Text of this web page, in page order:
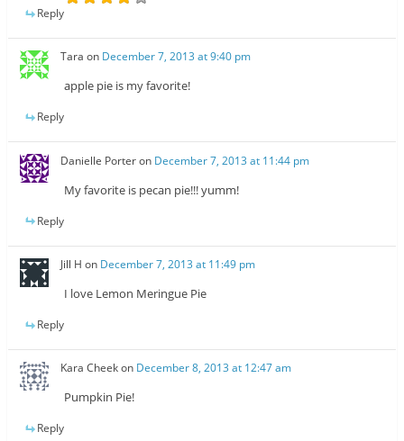
Reply
Tara on December 7, 2013 at 9:40 pm
apple pie is my favorite!
Reply
Danielle Porteron December 7, 2013 at 11:44 pm
My favorite is pecan pie!!! yumm!
Reply
Jill H on December 7, 2013 at 11:49 pm
I love Lemon Meringue Pie
Reply
Kara Cheekon December 8, 2013 at 12:47 am
Pumpkin Pie!
Reply